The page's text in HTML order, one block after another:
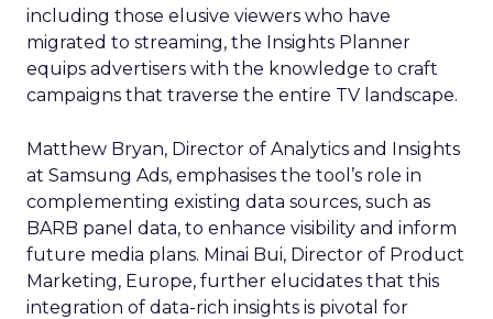
including those elusive viewers who have
migrated to streaming, the Insights Planner
equips advertisers with the knowledge to craft
campaigns that traverse the entire TV landscape.
Matthew Bryan, Director of Analytics and Insights
at Samsung Ads, emphasises the tool’s role in
complementing existing data sources, such as
BARB panel data, to enhance visibility and inform
future media plans. Minai Bui, Director of Product
Marketing, Europe, further elucidates that this
integration of data-rich insights is pivotal for